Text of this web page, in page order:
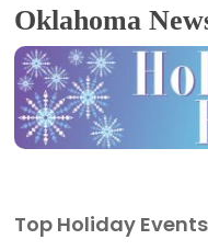
Oklahoma
Top Holiday